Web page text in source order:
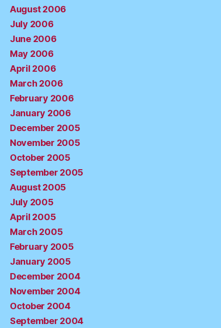
August 2006
July 2006
June 2006
May 2006
April 2006
March 2006
February 2006
January 2006
December 2005
November 2005
October 2005
September 2005
August 2005
July 2005
April 2005
March 2005
February 2005
January 2005
December 2004
November 2004
October 2004
September 2004